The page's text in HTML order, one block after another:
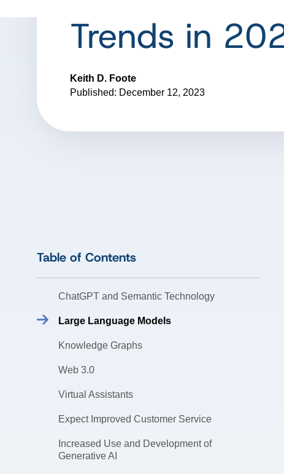
Trends in
Keith D. Foote
Published: December 12, 2023
Table of Contents
ChatGPT and Semantic Technology
Large Language Models
Knowledge Graphs
Web 3.0
Virtual Assistants
Expect Improved Customer Service
Increased Use and Development of
Generative AI